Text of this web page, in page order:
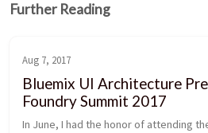
Further Reading
Aug 7, 2017
Bluemix UI Architecture
Foundry Summit 2017
In June, I had the honor of attending